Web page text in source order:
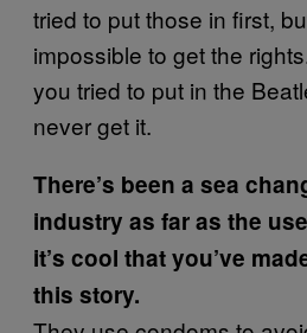
tried to put those in first,
impossible to get the
you tried to put in the
never get it.
There’s been a sea
industry as far as the
it’s cool that you’ve
this story.